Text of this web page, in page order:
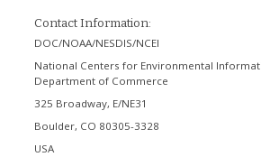
Contact Information:
DOC/NOAA/NESDIS/NCEI
National Centers for Environmental
Department of Commerce
325 Broadway, E/NE31
Boulder, CO 80305-3328
USA